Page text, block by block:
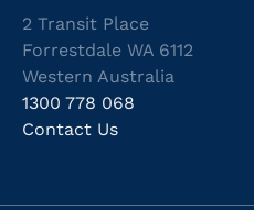
2 Transit Place
Forrestdale WA 6112
Western Australia
1300 778 068
Contact Us